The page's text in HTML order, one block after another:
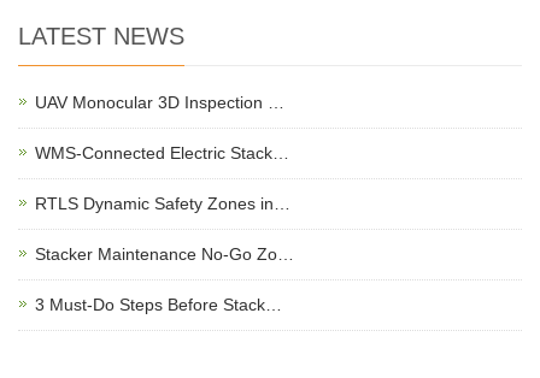
LATEST NEWS
UAV Monocular 3D Inspection …
WMS-Connected Electric Stack…
RTLS Dynamic Safety Zones in…
Stacker Maintenance No-Go Zo…
3 Must-Do Steps Before Stack…